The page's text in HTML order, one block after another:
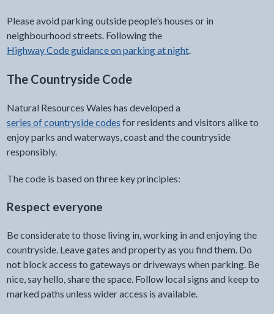
Please avoid parking outside people’s houses or in
neighbourhood streets. Following the
Highway Code guidance on parking at night.
The Countryside Code
Natural Resources Wales has developed a
series of countryside codes for residents and visitors alike to
enjoy parks and waterways, coast and the countryside
responsibly.
The code is based on three key principles:
Respect everyone
Be considerate to those living in, working in and enjoying the
countryside. Leave gates and property as you find them. Do
not block access to gateways or driveways when parking. Be
nice, say hello, share the space. Follow local signs and keep to
marked paths unless wider access is available.